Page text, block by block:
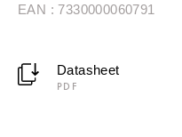
EAN : 7330000060791
Datasheet
PDF